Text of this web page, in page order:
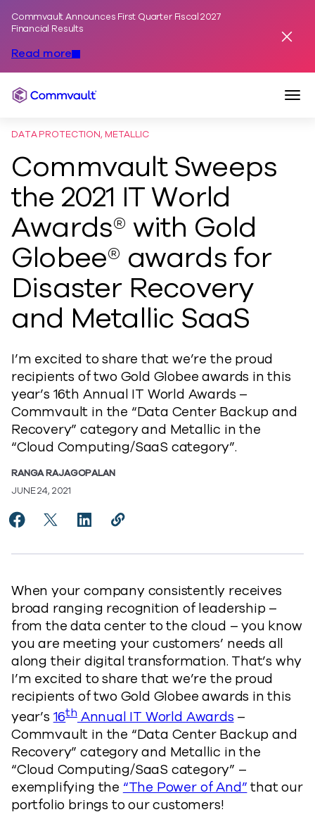
Commvault Announces First Quarter Fiscal 2027
Financial Results
Read more
Commvault
DATA PROTECTION, METALLIC
Commvault Sweeps
the 2021 IT World
Awards® with Gold
Globee® awards for
Disaster Recovery
and Metallic SaaS
I’m excited to share that we’re the proud
recipients of two Gold Globee awards in this
year’s 16th Annual IT World Awards –
Commvault in the “Data Center Backup and
Recovery” category and Metallic in the
“Cloud Computing/SaaS category”.
RANGA RAJAGOPALAN
JUNE 24, 2021
Share Commvault Sweeps the 2021 IT World
Share Commvault Sweeps the 2021 IT World
Share Commvault Sweeps the 2021 IT
Copy Commvault Sweeps the
When your company consistently receives
broad ranging recognition of leadership –
from the data center to the cloud – you know
you are meeting your customers’ needs all
along their digital transformation. That’s why
I’m excited to share that we’re the proud
recipients of two Gold Globee awards in this
year’s16thAnnual IT World Awards–
Commvault in the “Data Center Backup and
Recovery” category and Metallic in the
“Cloud Computing/SaaS category” –
exemplifying the“The Power of And”that our
portfolio brings to our customers!